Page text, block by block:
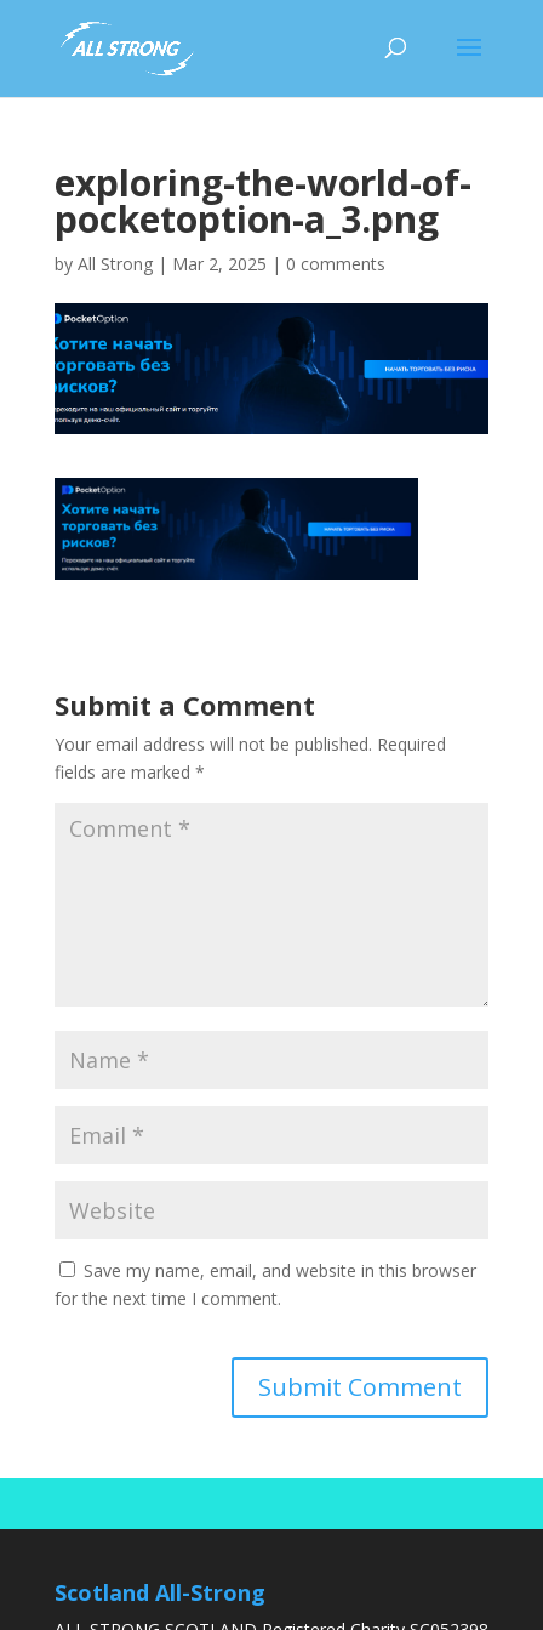
exploring-the-world-of-
pocketoption-a_3.png
by All Strong| Mar 2, 2025 | 0 comments
Submit a Comment
Your email address will not be published. Required
fields are marked *
Save my name, email, and website in this browser
for the next time I comment.
Scotland All-Strong